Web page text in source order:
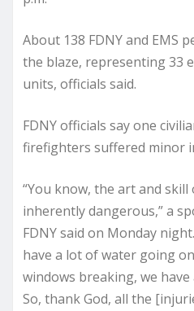
About 138 FDNY and EMS
the blaze, representing 33
units, officials said.
FDNY officials say one
firefighters suffered minor
“You know, the art and
inherently dangerous,” a
FDNY said on Monday
have a lot of water going
windows breaking, we
So, thank God, all the